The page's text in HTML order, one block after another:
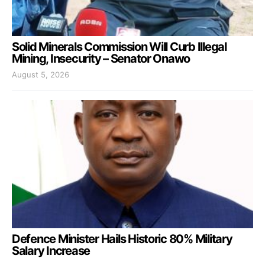
Solid Minerals Commission Will Curb Illegal
Mining, Insecurity – Senator Onawo
August 5, 2026
Defence Minister Hails Historic 80% Military
Salary Increase